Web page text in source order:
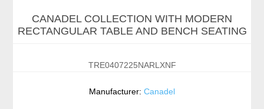
CANADEL COLLECTION WITH MODERN
RECTANGULAR TABLE AND BENCH SEATING
TRE0407225NARLXNF
Manufacturer: Canadel